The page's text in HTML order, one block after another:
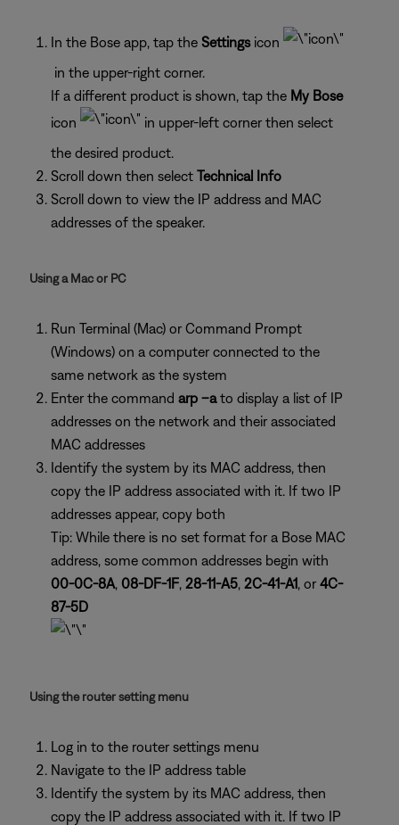
In the Bose app, tap the Settingsicon
in the upper-right corner.
If a different product is shown, tap the My Bose
icon
in upper-left corner then select
the desired product.
Scroll down then select Technical Info
Scroll down to view the IP address and MAC
addresses of the speaker.
Using a Mac or PC
Run Terminal (Mac) or Command Prompt
(Windows) on a computer connected to the
same network as the system
Enter the command arp –ato display a list of IP
addresses on the network and their associated
MAC addresses
Identify the system by its MAC address, then
copy the IP address associated with it. If two IP
addresses appear, copy both
Tip: While there is no set format for a Bose MAC
address, some common addresses begin with
00-0C-8A, 08-DF-1F, 28-11-A5, 2C-41-A1, or 4C-
87-5D
Using the router setting menu
Log in to the router settings menu
Navigate to the IP address table
Identify the system by its MAC address, then
copy the IP address associated with it. If two IP